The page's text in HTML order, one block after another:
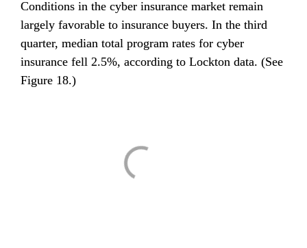
Conditions in the cyber insurance market remain
largely favorable to insurance buyers. In the third
quarter, median total program rates for cyber
insurance fell 2.5%, according to Lockton data. (See
Figure 18.)